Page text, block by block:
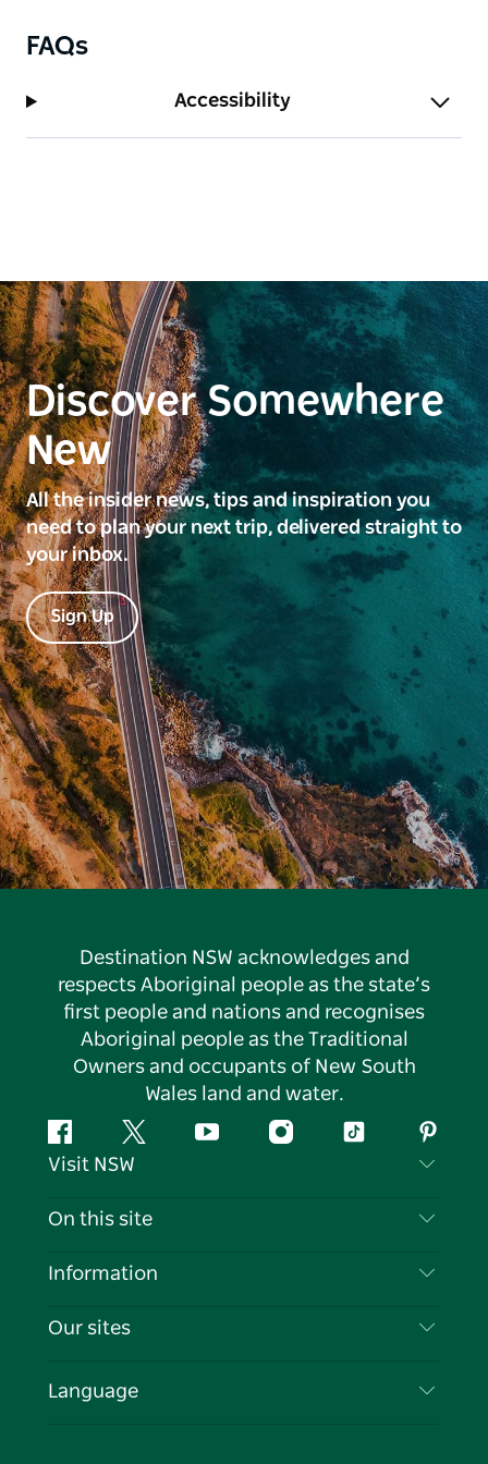
FAQs
Accessibility
Discover Somewhere
New
All the insider news, tips and inspiration you
need to plan your next trip, delivered straight to
your inbox.
Sign Up
Destination NSW acknowledges and
respects Aboriginal people as the state’s
first people and nations and recognises
Aboriginal people as the Traditional
Owners and occupants of New South
Wales land and water.
FacebookTwitter YouTubeInstagramTiktok
Visit NSW
Contact Us
Cookie Notice
On this site
Destinations
Events
Information
Travel Information
Business in NSW
Our sites
Language